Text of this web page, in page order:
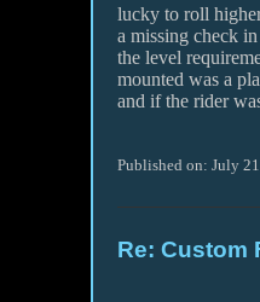
lucky to roll
a missing check in
the level
mounted was a
and if the rider
Published on: July
Re: Custom